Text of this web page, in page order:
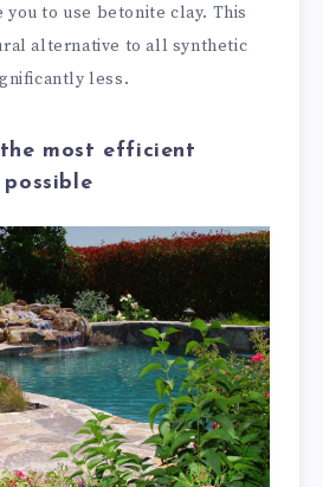
you to use betonite clay. This
alternative to all synthetic
less.
most efficient